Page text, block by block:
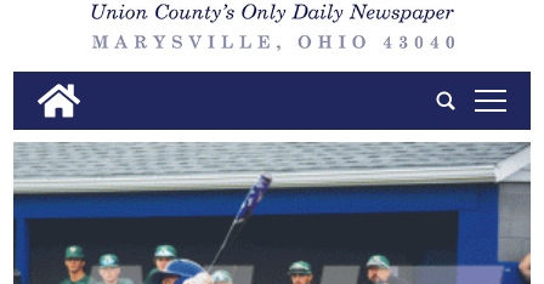
tap